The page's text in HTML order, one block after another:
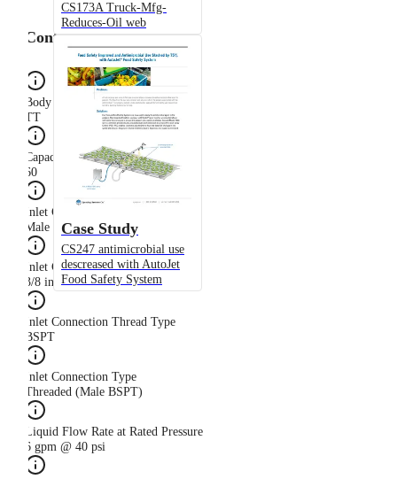
CS173A Truck-Mfg-
Reduces-Oil web
Case Study
CS247 antimicrobial use
descreased with AutoJet
Food Safety System
Configuration
Body Type
TT
Capacity Size
60
Inlet Connection Gender
Male
Inlet Connection Size
3/8 in
Inlet Connection Thread Type
BSPT
Inlet Connection Type
Threaded (Male BSPT)
Liquid Flow Rate at Rated Pressure
6 gpm @ 40 psi